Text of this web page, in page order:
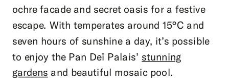
ochre facade and secret oasis for a festive
escape. With temperates around 15°C and
seven hours of sunshine a day, it’s possible
to enjoy the Pan Deï Palais’ stunning
gardens and beautiful mosaic pool.